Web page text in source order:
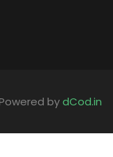
bydCod.in